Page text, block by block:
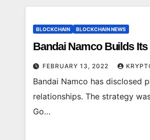
BLOCKCHAIN BLOCKCHAIN NEWS
Bandai Namco Builds Its
FEBRUARY 13, 2022
Bandai Namco has disclosed
relationships. The strategy
Go…